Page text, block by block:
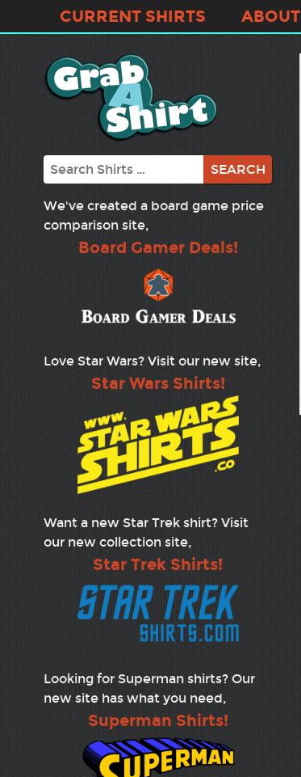
CURRENT SHIRTS ABOUT
Search
We've created a board game price
comparison site,
Board Gamer Deals!
Love Star Wars? Visit our new site,
Star Wars Shirts!
Want a new Star Trek shirt? Visit
our new collection site,
Star Trek Shirts!
Looking for Superman shirts? Our
new site has what you need,
Superman Shirts!